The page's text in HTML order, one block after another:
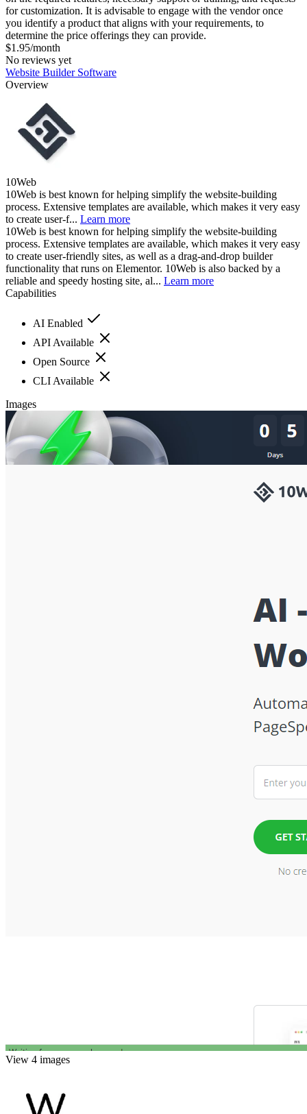
for customization. It is advisable to engage with the vendor once
you identify a product that aligns with your requirements, to
determine the price offerings they can provide.
$1.95/month
No reviews yet
Website Builder Software
Overview
10Web
10Web is best known for helping simplify the website-building
process. Extensive templates are available, which makes it very easy
to create user-f... Learn more
10Web is best known for helping simplify the website-building
process. Extensive templates are available, which makes it very easy
to create user-friendly sites, as well as a drag-and-drop builder
functionality that runs on Elementor. 10Web is also backed by a
reliable and speedy hosting site, al... Learn more
Capabilities
AI Enabled
API Available
Open Source
CLI Available
Images
View 4 images